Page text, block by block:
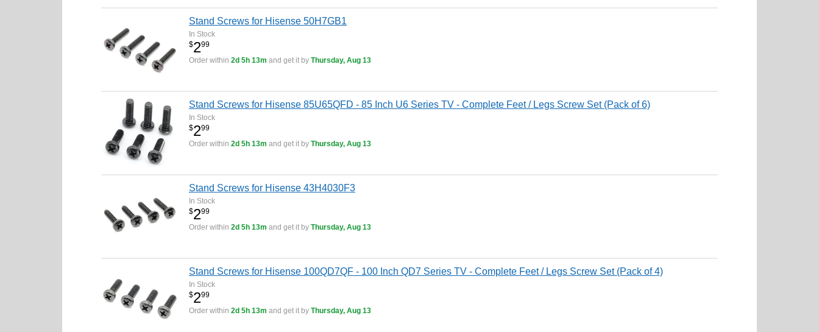
Stand Screws for Hisense 50H7GB1
In Stock
$299
Order within 2d 5h 13m and get it by Thursday, Aug 13
Stand Screws for Hisense 85U65QFD - 85 Inch U6 Series TV - Complete Feet / Legs Screw Set (Pack of 6)
In Stock
$299
Order within 2d 5h 13m and get it by Thursday, Aug 13
Stand Screws for Hisense 43H4030F3
In Stock
$299
Order within 2d 5h 13m and get it by Thursday, Aug 13
Stand Screws for Hisense 100QD7QF - 100 Inch QD7 Series TV - Complete Feet / Legs Screw Set (Pack of 4)
In Stock
$299
Order within 2d 5h 13m and get it by Thursday, Aug 13